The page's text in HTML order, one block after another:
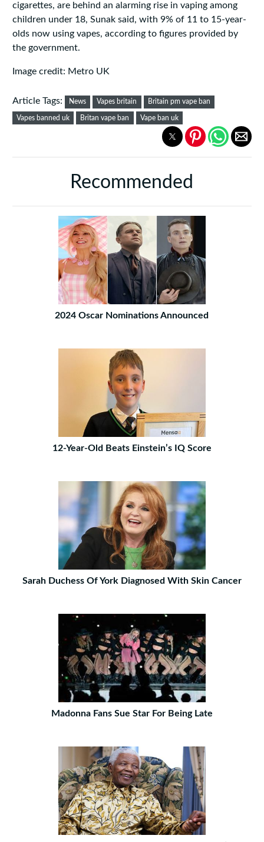
cigarettes, are behind an alarming rise in vaping among
children under 18, Sunak said, with 9% of 11 to 15-year-
olds now using vapes, according to figures provided by
the government.
Image credit: Metro UK
Article Tags: News Vapes britain Britain pm vape ban
Vapes banned uk Britan vape ban Vape ban uk
Recommended
2024 Oscar Nominations Announced
12-Year-Old Beats Einstein’s IQ Score
Sarah Duchess Of York Diagnosed With Skin Cancer
Madonna Fans Sue Star For Being Late